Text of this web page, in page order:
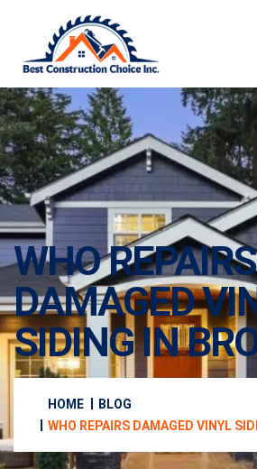
WHO REPAIRS
DAMAGED
SIDING IN
HOME
BLOG
WHO REPAIRS DAMAGED VINYL